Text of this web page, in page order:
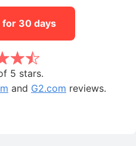
30 days
5 stars.
and G2.com reviews.